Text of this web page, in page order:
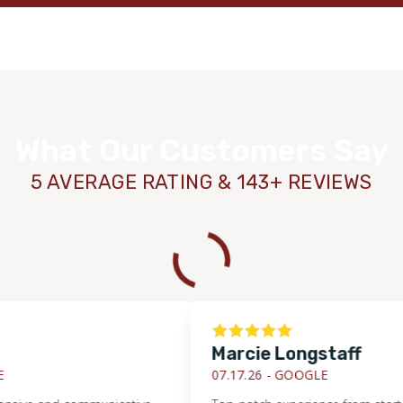
5 AVERAGE RATING & 143+ REVIEWS
Marcie Longstaff
07.17.26 -GOOGLE